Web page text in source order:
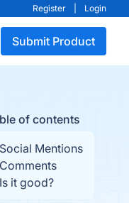
Register Login
Submit Product
of contents
Social Mentions
Comments
Is it good?